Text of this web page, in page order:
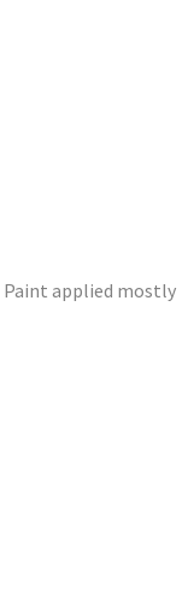
Paint applied mostly